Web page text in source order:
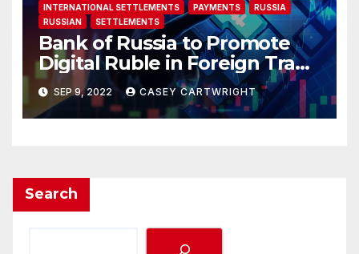
INTERNATIONAL SETTLEMENTS
PAYMENTS
RUSSIA
RUSSIAN
SETTLEMENTS
Bank of Russia to Promote
Digital Ruble in Foreign Trade
as Finance Ministry Pushes
for Crypto Option
SEP 9, 2022 CASEY CARTWRIGHT
Search